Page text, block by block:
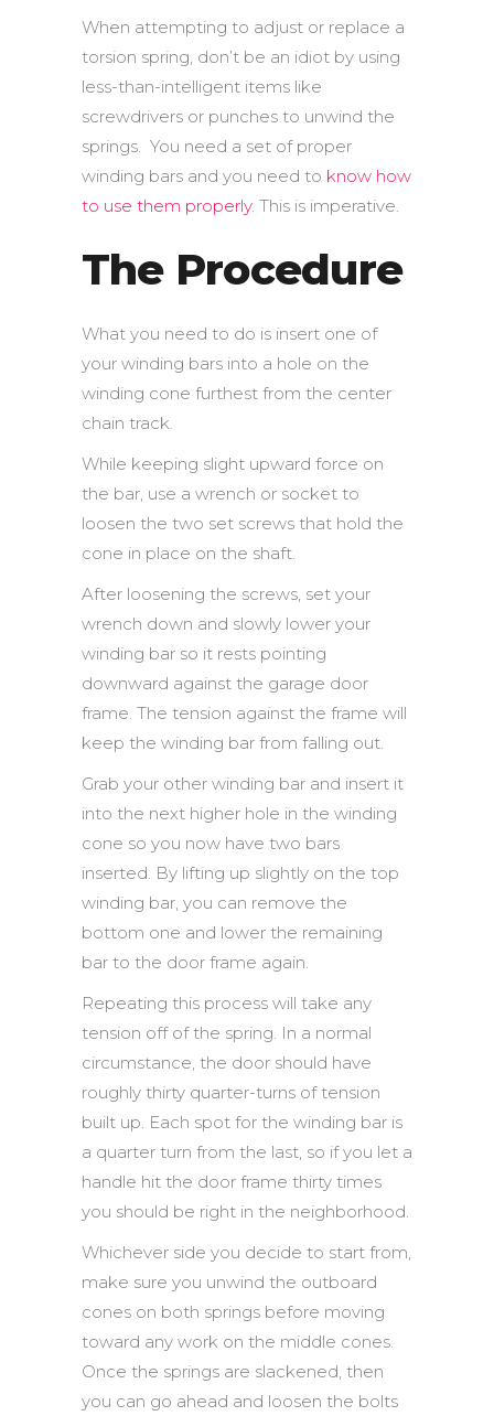
When attempting to adjust or replace a
torsion spring, don’t be an idiot by using
less-than-intelligent items like
screwdrivers or punches to unwind the
springs. You need a set of proper
winding bars and you need to know how
to use them properly. This is imperative.
The Procedure
What you need to do is insert one of
your winding bars into a hole on the
winding cone furthest from the center
chain track.
While keeping slight upward force on
the bar, use a wrench or socket to
loosen the two set screws that hold the
cone in place on the shaft.
After loosening the screws, set your
wrench down and slowly lower your
winding bar so it rests pointing
downward against the garage door
frame. The tension against the frame will
keep the winding bar from falling out.
Grab your other winding bar and insert it
into the next higher hole in the winding
cone so you now have two bars
inserted. By lifting up slightly on the top
winding bar, you can remove the
bottom one and lower the remaining
bar to the door frame again.
Repeating this process will take any
tension off of the spring. In a normal
circumstance, the door should have
roughly thirty quarter-turns of tension
built up. Each spot for the winding bar is
a quarter turn from the last, so if you let a
handle hit the door frame thirty times
you should be right in the neighborhood.
Whichever side you decide to start from,
make sure you unwind the outboard
cones on both springs before moving
toward any work on the middle cones.
Once the springs are slackened, then
you can go ahead and loosen the bolts